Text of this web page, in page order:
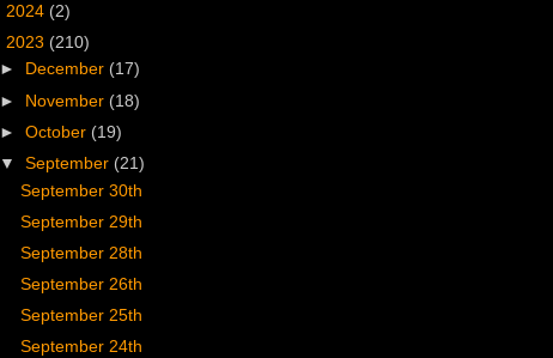
2024 (2)
2023 (210)
►
December (17)
► November (18)
►October (19)
▼September (21)
September 30th
September 29th
September 28th
September 26th
September 25th
September 24th